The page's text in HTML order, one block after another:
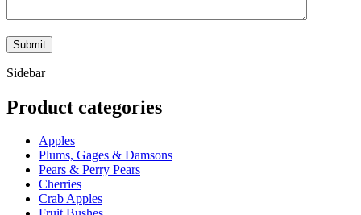
Sidebar
Product categories
Apples
Plums, Gages & Damsons
Pears & Perry Pears
Cherries
Crab Apples